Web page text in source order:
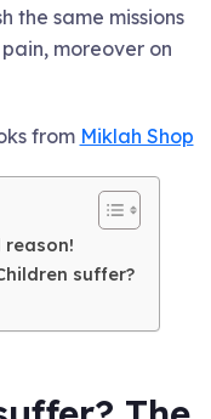
the same missions
moreover on
from Miklah Shop
reason!
suffer?